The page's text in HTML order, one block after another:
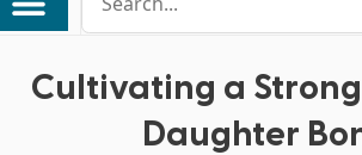
Cultivating a
Daughter